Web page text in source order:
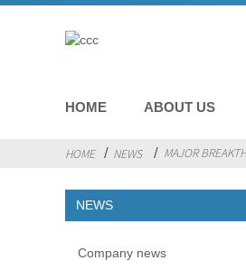
HOME ABOUT US
HOME NEWS MAJOR
NEWS
Company news